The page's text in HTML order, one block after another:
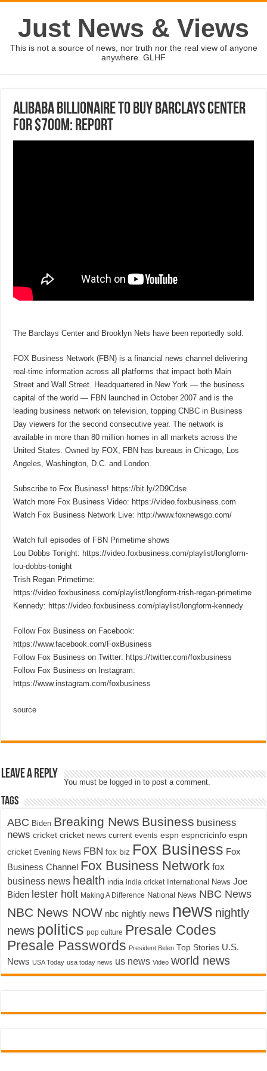
Just News & Views
This is not a source of news, nor truth nor the real view of anyone
anywhere. GLHF
Alibaba billionaire to buy Barclays Center
for $700M: Report
The Barclays Center and Brooklyn Nets have been reportedly sold.
FOX Business Network (FBN) is a financial news channel delivering
real-time information across all platforms that impact both Main
Street and Wall Street. Headquartered in New York — the business
capital of the world — FBN launched in October 2007 and is the
leading business network on television, topping CNBC in Business
Day viewers for the second consecutive year. The network is
available in more than 80 million homes in all markets across the
United States. Owned by FOX, FBN has bureaus in Chicago, Los
Angeles, Washington, D.C. and London.
Subscribe to Fox Business! https://bit.ly/2D9Cdse
Watch more Fox Business Video: https://video.foxbusiness.com
Watch Fox Business Network Live: http://www.foxnewsgo.com/
Watch full episodes of FBN Primetime shows
Lou Dobbs Tonight: https://video.foxbusiness.com/playlist/longform-
lou-dobbs-tonight
Trish Regan Primetime:
https://video.foxbusiness.com/playlist/longform-trish-regan-primetime
Kennedy: https://video.foxbusiness.com/playlist/longform-kennedy
Follow Fox Business on Facebook:
https://www.facebook.com/FoxBusiness
Follow Fox Business on Twitter: https://twitter.com/foxbusiness
Follow Fox Business on Instagram:
https://www.instagram.com/foxbusiness
source
Leave a Reply
You must be logged in to post a comment.
Tags
ABC Biden Breaking News Business business
news cricket cricket news current events espn espncricinfo espn
cricket Evening News FBN fox biz Fox Business Fox
Business Channel Fox Business Network fox
business news health india india cricket International News Joe
Biden lester holt Making A Difference National News NBC News
NBC News NOW nbc nightly news news nightly
news politics pop culture Presale Codes
Presale Passwords President Biden Top Stories U.S.
News USA Today usa today news us news Video world news